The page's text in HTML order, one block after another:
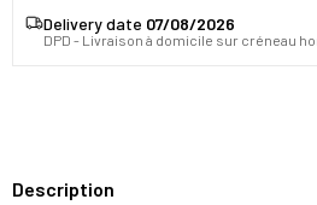
Delivery date 07/08/2026
DPD - Livraison à domicile sur créneau
Description